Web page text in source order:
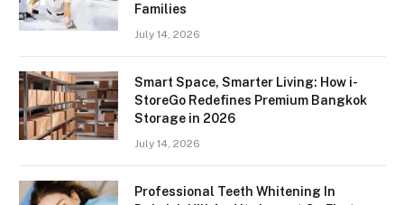
Families
July 14, 2026
Smart Space, Smarter Living: How i-
StoreGo Redefines Premium Bangkok
Storage in 2026
July 14, 2026
Professional Teeth Whitening In